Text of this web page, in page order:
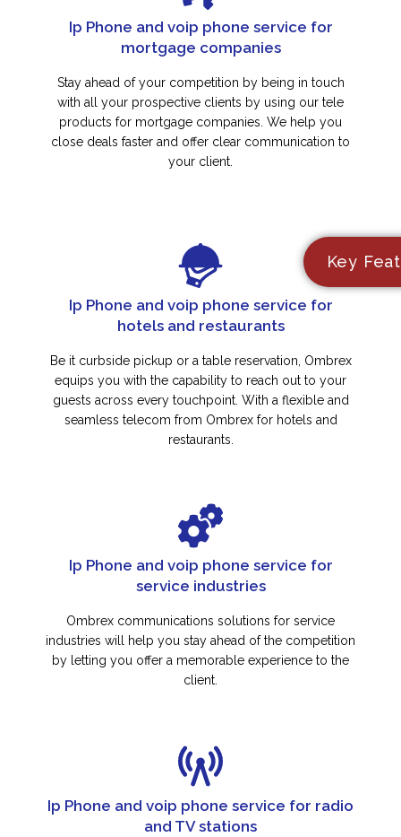
Ip Phone and voip phone service for
mortgage companies
Stay ahead of your competition by being in touch
with all your prospective clients by using our tele
products for mortgage companies. We help you
close deals faster and offer clear communication to
your client.
Ip Phone and voip phone service for
hotels and restaurants
Be it curbside pickup or a table reservation, Ombrex
equips you with the capability to reach out to your
guests across every touchpoint. With a flexible and
seamless telecom from Ombrex for hotels and
restaurants.
Ip Phone and voip phone service for
service industries
Ombrex communications solutions for service
industries will help you stay ahead of the competition
by letting you offer a memorable experience to the
client.
Ip Phone and voip phone service for radio
and TV stations
Key